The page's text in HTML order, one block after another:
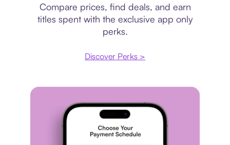
Compare prices, find deals, and earn
titles spent with the exclusive app only
perks.
Discover Perks >